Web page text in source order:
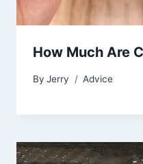
How Much Are
By Jerry Advice